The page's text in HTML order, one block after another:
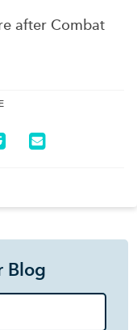
after Combat
Blog